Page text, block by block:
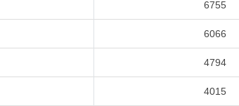
6755
6066
4794
4015